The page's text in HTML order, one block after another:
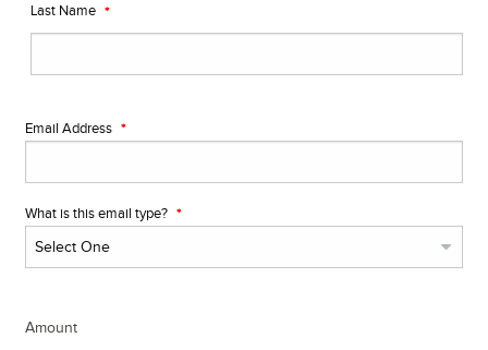
Last Name
Email Address
What is this email type?
Amount